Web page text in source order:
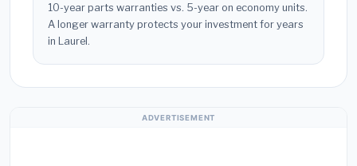
10-year parts warranties vs. 5-year on economy units.
A longer warranty protects your investment for years
in Laurel.
ADVERTISEMENT